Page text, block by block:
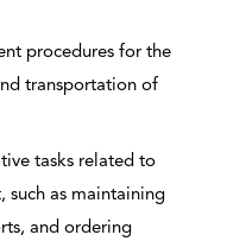
procedures for the
transportation of
tasks related to
such as maintaining
and ordering